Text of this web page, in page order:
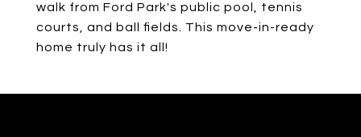
walk from Ford Park's public pool, tennis
courts, and ball fields. This move-in-ready
home truly has it all!